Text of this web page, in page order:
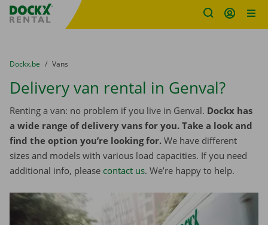
Fratello DEMO
You are here:
from
Dockx.be to
Vans
Delivery van rental in Genval?
Renting a van: no problem if you live in Genval. Dockx has
a wide range of delivery vans for you. Take a look and
find the option you’re looking for. We have different
sizes and models with various load capacities. If you need
additional info, please contact us. We’re happy to help.